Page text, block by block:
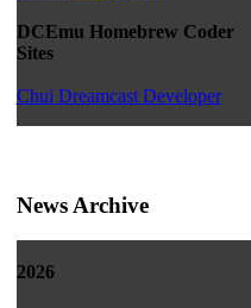
DCEmu Homebrew Coder
Sites
Chui Dreamcast Developer
News Archive
2026